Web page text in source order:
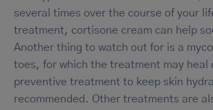
several times over the course of your
treatment, cortisone cream can help
Another thing to watch out for is a
toes, for which the treatment may heal
preventive treatment to keep skin
recommended. Other treatments are